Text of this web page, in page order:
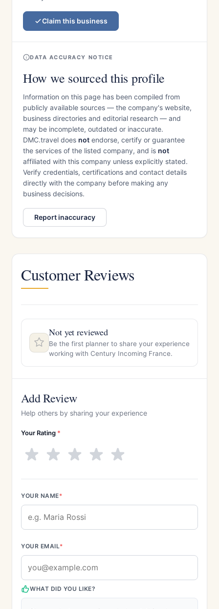
Claim this business
DATA ACCURACY NOTICE
How we sourced this profile
Information on this page has been compiled from
publicly available sources — the company's website,
business directories and editorial research — and
may be incomplete, outdated or inaccurate.
DMC.travel does not endorse, certify or guarantee
the services of the listed company, and is not
affiliated with this company unless explicitly stated.
Verify credentials, certifications and contact details
directly with the company before making any
business decisions.
Report inaccuracy
Customer Reviews
Not yet reviewed
Be the first planner to share your experience
working with Century Incoming France.
Add Review
Help others by sharing your experience
Your Rating *
YOUR NAME*
YOUR EMAIL*
WHAT DID YOU LIKE?